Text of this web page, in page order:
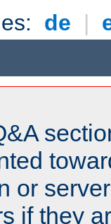
de |
or
if they